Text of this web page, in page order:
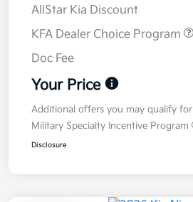
AllStar Kia Discount
KFA Dealer Choice Program
Doc Fee
Your Price
Additional offers you may qualify for
Military Specialty Incentive Program
Disclosure